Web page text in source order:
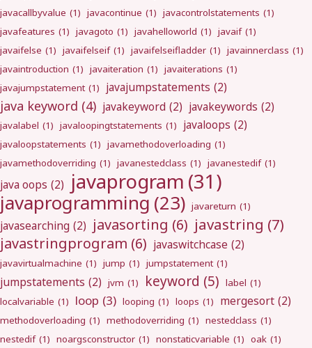
javacallbyvalue (1) javacontinue (1) javacontrolstatements (1)
javafeatures (1) javagoto (1) javahelloworld (1) javaif (1)
javaifelse (1) javaifelseif (1) javaifelseifladder (1) javainnerclass (1)
javaintroduction (1) javaiteration (1) javaiterations (1)
javajumpstatement (1) javajumpstatements (2)
java keyword (4) javakeyword (2) javakeywords (2)
javalabel (1) javaloopingtstatements (1) javaloops (2)
javaloopstatements (1) javamethodoverloading (1)
javamethodoverriding (1) javanestedclass (1) javanestedif (1)
java oops (2) javaprogram (31)
javaprogramming (23) javareturn (1)
javasearching (2) javasorting (6) javastring (7)
javastringprogram (6) javaswitchcase (2)
javavirtualmachine (1) jump (1) jumpstatement (1)
jumpstatements (2) jvm (1) keyword (5) label (1)
localvariable (1) loop (3) looping (1) loops (1) mergesort (2)
methodoverloading (1) methodoverriding (1) nestedclass (1)
nestedif (1) noargsconstructor (1) nonstaticvariable (1) oak (1)